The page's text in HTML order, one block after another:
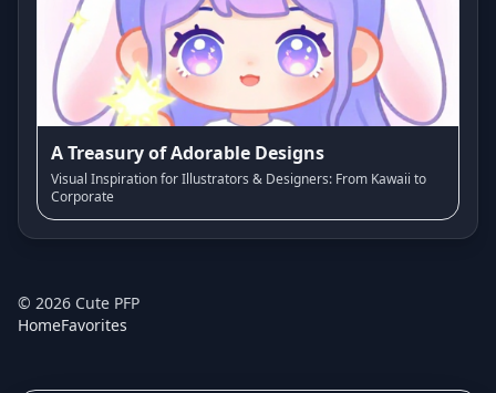
A Treasury of Adorable Designs
Visual Inspiration for Illustrators & Designers: From Kawaii to
Corporate
© 2026 Cute PFP
HomeFavorites